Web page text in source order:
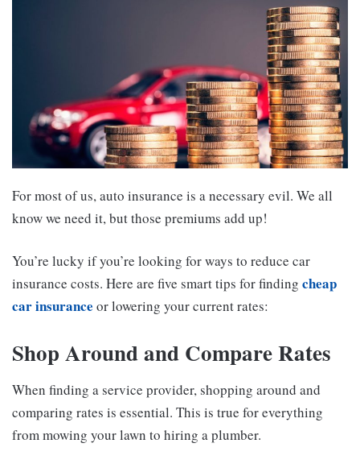
For most of us, auto insurance is a necessary evil. We all
know we need it, but those premiums add up!
You’re lucky if you’re looking for ways to reduce car
insurance costs. Here are five smart tips for finding cheap
car insurance or lowering your current rates:
Shop Around and Compare Rates
When finding a service provider, shopping around and
comparing rates is essential. This is true for everything
from mowing your lawn to hiring a plumber.